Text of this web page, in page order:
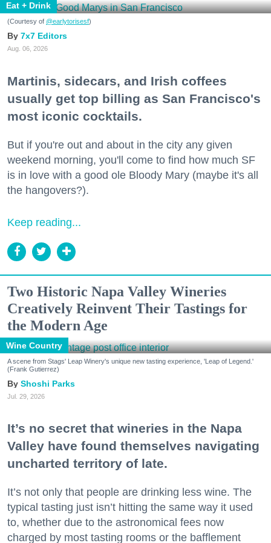
Eat + Drink
(Courtesy of @earlytorisesf)
7x7 Editors
Aug. 06, 2026
Martinis, sidecars, and Irish coffees
usually get top billing as San Francisco's
most iconic cocktails.
But if you're out and about in the city any given
weekend morning, you'll come to find how much SF
is in love with a good ole Bloody Mary (maybe it's all
the hangovers?).
Keep reading...
Two Historic Napa Valley Wineries
Creatively Reinvent Their Tastings for
the Modern Age
Wine Country
A scene from Stags' Leap Winery's unique new tasting experience, 'Leap of Legend.'
(Frank Gutierrez)
Shoshi Parks
Jul. 29, 2026
It’s no secret that wineries in the Napa
Valley have found themselves navigating
uncharted territory of late.
It’s not only that people are drinking less wine. The
typical tasting just isn’t hitting the same way it used
to, whether due to the astronomical fees now
charged by most tasting rooms or the bafflement